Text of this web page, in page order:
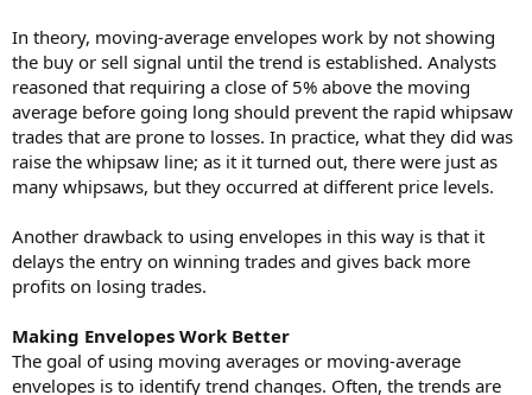
In theory, moving-average envelopes work by not showing
the buy or sell signal until the trend is established. Analysts
reasoned that requiring a close of 5% above the moving
average before going long should prevent the rapid whipsaw
trades that are prone to losses. In practice, what they did was
raise the whipsaw line; as it it turned out, there were just as
many whipsaws, but they occurred at different price levels.
Another drawback to using envelopes in this way is that it
delays the entry on winning trades and gives back more
profits on losing trades.
Making Envelopes Work Better
The goal of using moving averages or moving-average
envelopes is to identify trend changes. Often, the trends are